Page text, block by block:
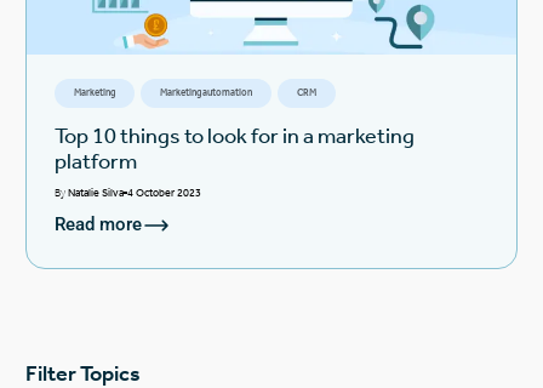
Marketing Marketing automation CRM
Top 10 things to look for in a marketing
platform
ByNatalie Silva 4 October 2023
Read more
Filter Topics